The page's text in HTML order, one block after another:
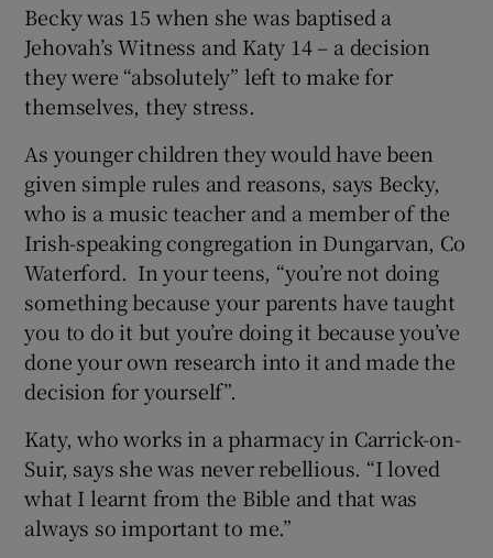
Becky was 15 when she was baptised a
Jehovah’s Witness and Katy 14 – a decision
they were “absolutely” left to make for
themselves, they stress.
As younger children they would have been
given simple rules and reasons, says Becky,
who is a music teacher and a member of the
Irish-speaking congregation in Dungarvan, Co
Waterford. In your teens, “you’re not doing
something because your parents have taught
you to do it but you’re doing it because you’ve
done your own research into it and made the
decision for yourself”.
Katy, who works in a pharmacy in Carrick-on-
Suir, says she was never rebellious. “I loved
what I learnt from the Bible and that was
always so important to me.”